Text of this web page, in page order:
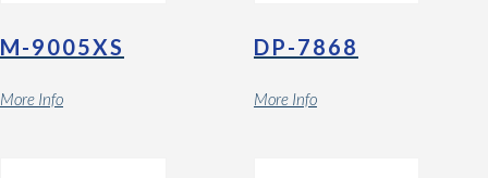
M-9005XS
More Info
DP-7868
More Info